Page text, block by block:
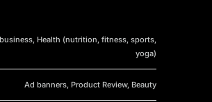
Health (nutrition, fitness, sports,
yoga)
Ad banners, Product Review, Beauty